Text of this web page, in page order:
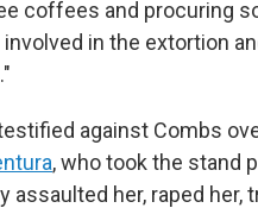
coffees and procuring
in the extortion
against Combs
, who took the stand
assaulted her, raped